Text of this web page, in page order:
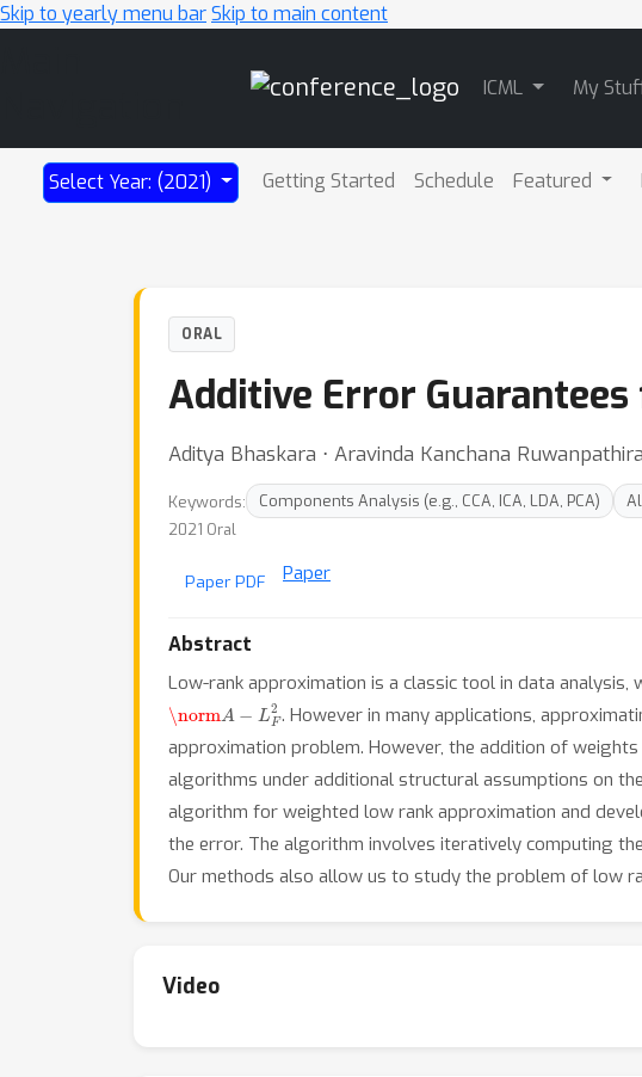
Skip to yearly menu barSkip to main content
ICML My
Select Year: (2021) Getting Started Schedule Featured
ORAL
Additive Error
Aditya Bhaskara ⋅ Aravinda Kanchana
Keywords: Components Analysis (e.g., CCA, ICA, LDA, PCA)
2021 Oral
Paper PDF Paper
Abstract
Low-rank approximation is a classic tool in data
\norm A F2 . However in many applications,
approximation problem. However, the addition of
algorithms under additional structural assumptions on
algorithm for weighted low rank approximation and
the error. The algorithm involves iteratively computing
Our methods also allow us to study the problem of low
Video